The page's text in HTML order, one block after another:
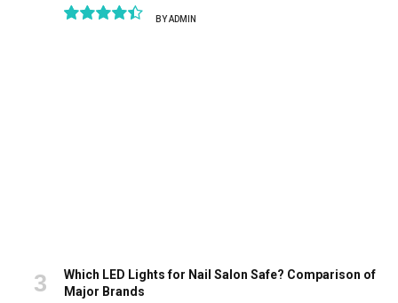
BYADMIN
Which LED Lights for Nail Salon Safe? Comparison of
Major Brands